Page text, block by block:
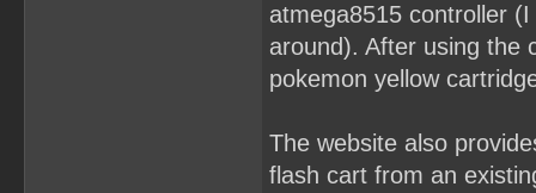
atmega8515 controller
around). After using the
pokemon yellow
The website also
flash cart from an